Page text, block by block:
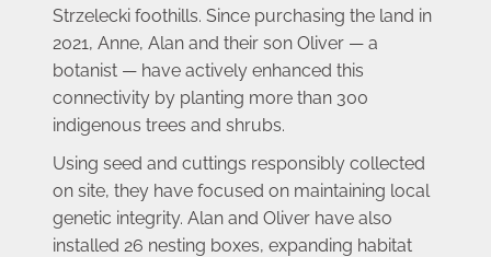
Strzelecki foothills. Since purchasing the land in
2021, Anne, Alan and their son Oliver — a
botanist — have actively enhanced this
connectivity by planting more than 300
indigenous trees and shrubs.
Using seed and cuttings responsibly collected
on site, they have focused on maintaining local
genetic integrity. Alan and Oliver have also
installed 26 nesting boxes, expanding habitat